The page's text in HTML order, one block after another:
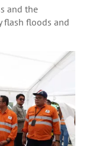
and the
flash floods and